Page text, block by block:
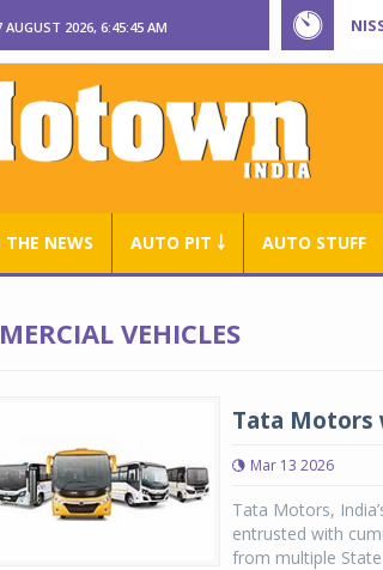
AUGUST 2026, 6:45:46 AM
THE NEWS AUTO PIT ￬ AUTO STUFF
VEHICLES
Tata Motors
Mar 13 2026
Tata Motors,
entrusted with
from multiple